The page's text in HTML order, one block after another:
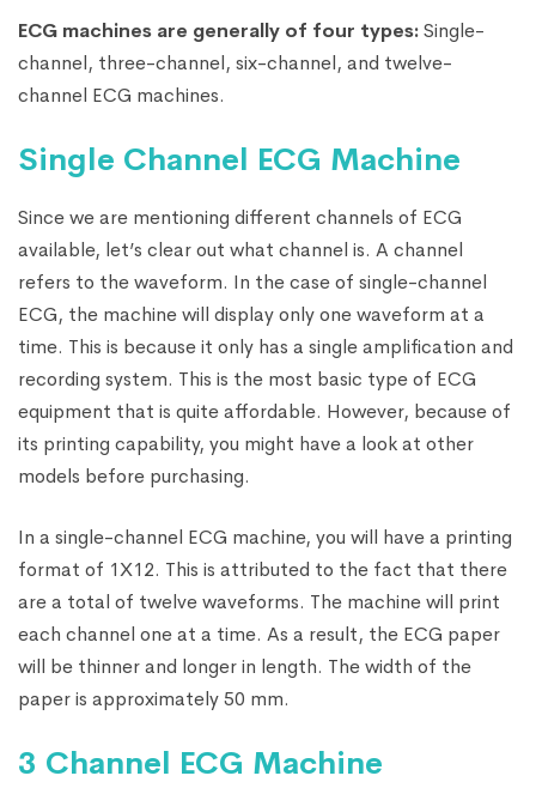
ECG machines are generally of four types:Single-
channel, three-channel, six-channel, and twelve-
channel ECG machines.
Single Channel ECG Machine
Since we are mentioning different channels of ECG
available, let’s clear out what channel is. A channel
refers to the waveform. In the case of single-channel
ECG, the machine will display only one waveform at a
time. This is because it only has a single amplification and
recording system. This is the most basic type of ECG
equipment that is quite affordable. However, because of
its printing capability, you might have a look at other
models before purchasing.
In a single-channel ECG machine, you will have a printing
format of 1X12. This is attributed to the fact that there
are a total of twelve waveforms. The machine will print
each channel one at a time. As a result, the ECG paper
will be thinner and longer in length. The width of the
paper is approximately 50 mm.
3 Channel ECG Machine